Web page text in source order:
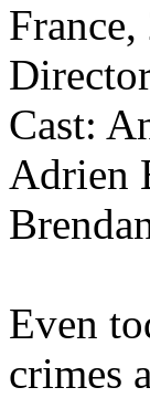
France,
Cast:
Adrien
Even
crimes